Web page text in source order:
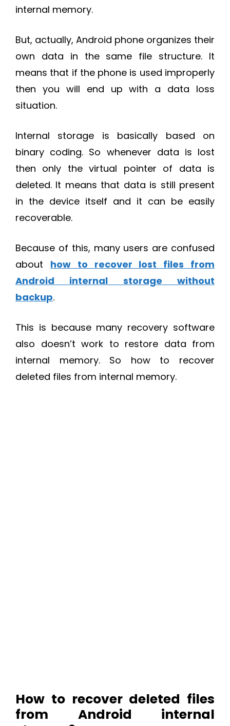
internal memory.
But, actually, Android phone organizes their
own data in the same file structure. It
means that if the phone is used improperly
then you will end up with a data loss
situation.
Internal storage is basically based on
binary coding. So whenever data is lost
then only the virtual pointer of data is
deleted. It means that data is still present
in the device itself and it can be easily
recoverable.
Because of this, many users are confused
about how to recover lost files from
Android internal storage without
backup.
This is because many recovery software
also doesn’t work to restore data from
internal memory. So how to recover
deleted files from internal memory.
How to recover deleted files
from Android internal